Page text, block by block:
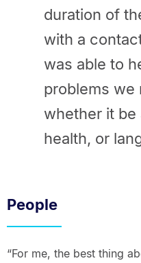
duration of
with a
was able to
problems we
whether it be
health, or
People
“For me, the best thing